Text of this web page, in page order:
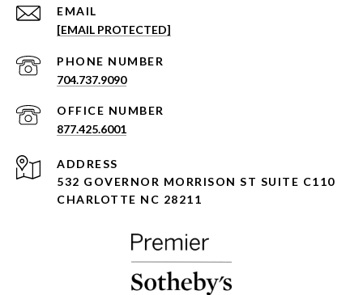
EMAIL
[EMAIL PROTECTED]
PHONE NUMBER
704.737.9090
877.425.6001
ADDRESS
532 GOVERNOR MORRISON ST SUITE C110
CHARLOTTE NC 28211